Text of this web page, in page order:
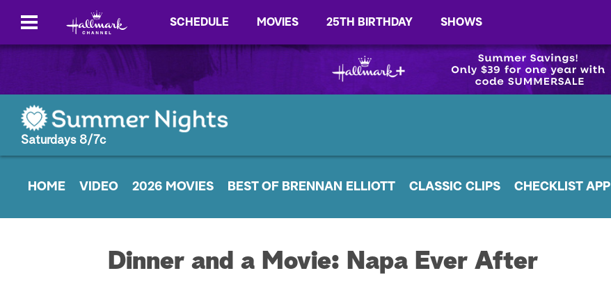
SCHEDULE MOVIES 25TH BIRTHDAY SHOWS
Saturdays 8/7c
HOME VIDEO 2026 MOVIES BEST OF BRENNAN ELLIOTT CLASSIC CLIPS CHECKLIST APP
Dinner and a Movie: Napa Ever After